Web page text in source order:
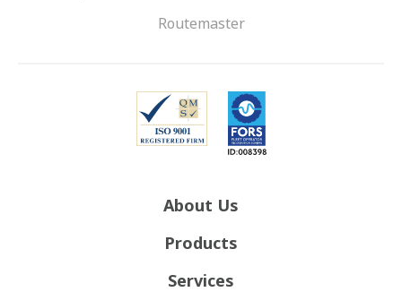
Routemaster
About Us
Products
Services